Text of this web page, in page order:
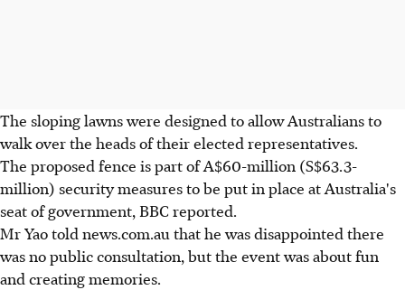
The sloping lawns were designed to allow Australians to
walk over the heads of their elected representatives.
The proposed fence is part of A$60-million (S$63.3-
million) security measures to be put in place at Australia's
seat of government, BBC reported.
Mr Yao told news.com.au that he was disappointed there
was no public consultation, but the event was about fun
and creating memories.